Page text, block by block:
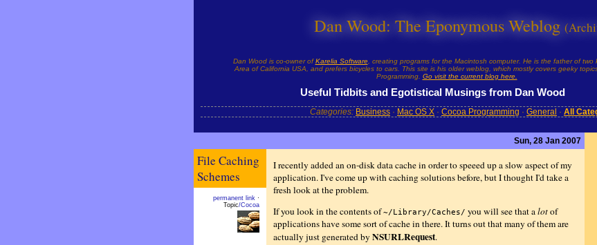
Dan Wood: The Eponymous Weblog
Dan Wood is co-owner ofKarelia Software, creating programs for the Macintosh computer. He is the father of two
Area of California USA, and prefers bicycles to cars. This site is his older weblog, which mostly covers geeky
Programming. Go visit the current blog here.
Useful Tidbits and Egotistical Musings from Dan Wood
Categories: Business · Mac OS X · Cocoa Programming · General · All
Sun, 28 Jan 2007
File Caching
Schemes
permanent link·
Topic/Cocoa
I recently added an on-disk data cache in order to speeed up a slow aspect of my
application. I've come up with caching solutions before, but I thought I'd take a
fresh look at the problem.
If you look in the contents of~/Library/Caches/ you will see that alotof
applications have some sort of cache in there. It turns out that many of them are
actually just generated byNSURLRequest.